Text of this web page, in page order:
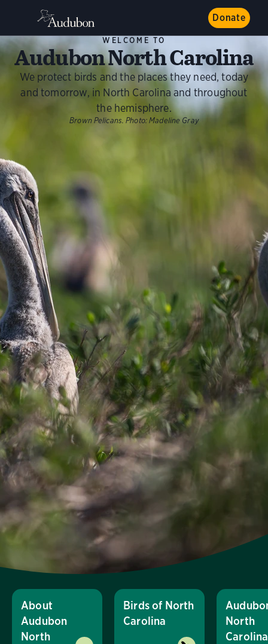
Donate
WELCOME TO
Audubon North Carolina
We protect birds and the places they need, today
and tomorrow, in North Carolina and throughout
the hemisphere.
Brown Pelicans. Photo: Madeline Gray
About
Audubon
North
Birds of North
Carolina
North
Carolina